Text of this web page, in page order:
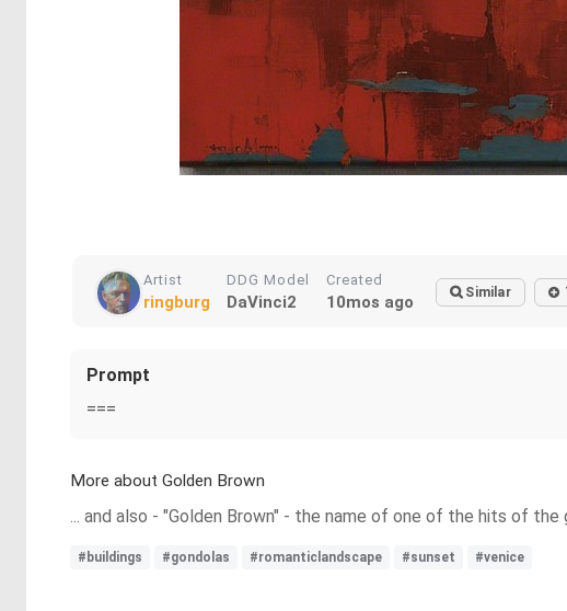
Artist
ringburg
DDG Model
DaVinci2
Created
10mos ago Similar
Prompt
===
More about Golden Brown
... and also - "Golden Brown" - the name of one of the hits of the
#buildings #gondolas #romanticlandscape #sunset #venice